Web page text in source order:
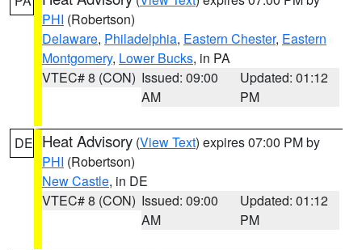
PHI (Robertson)
Delaware, Philadelphia, Eastern Chester, Eastern
Montgomery, Lower Bucks, in PA
VTEC# 8 (CON) Issued: 09:00
AM
Updated: 01:12
PM
DE Heat Advisory (View Text) expires 07:00 PM by
PHI (Robertson)
New Castle, in DE
VTEC# 8 (CON) Issued: 09:00
AM
Updated: 01:12
PM